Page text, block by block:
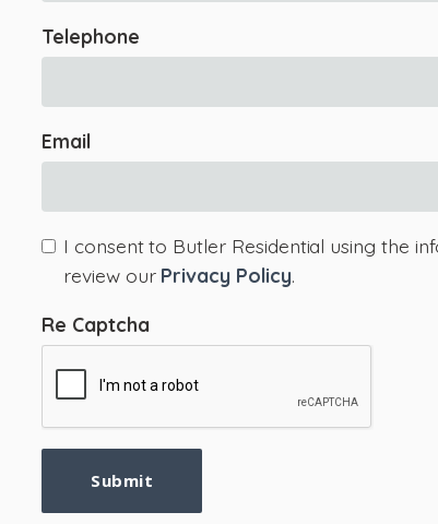
Telephone
Email
I consent to Butler Residential using the
review our Privacy Policy.
Re Captcha
Submit